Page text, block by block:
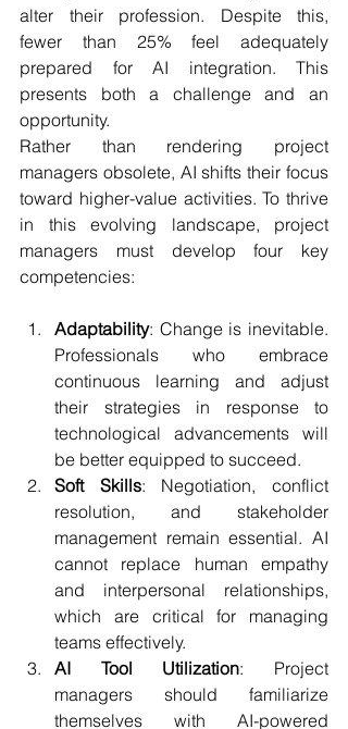
alter their profession. Despite this,
fewer than 25% feel adequately
prepared for AI integration. This
presents both a challenge and an
opportunity.
Rather than rendering project
managers obsolete, AI shifts their focus
toward higher-value activities. To thrive
in this evolving landscape, project
managers must develop four key
competencies:
Adaptability: Change is inevitable.
Professionals who embrace
continuous learning and adjust
their strategies in response to
technological advancements will
be better equipped to succeed.
Soft Skills: Negotiation, conflict
resolution, and stakeholder
management remain essential. AI
cannot replace human empathy
and interpersonal relationships,
which are critical for managing
teams effectively.
AI Tool Utilization: Project
managers should familiarize
themselves with AI-powered